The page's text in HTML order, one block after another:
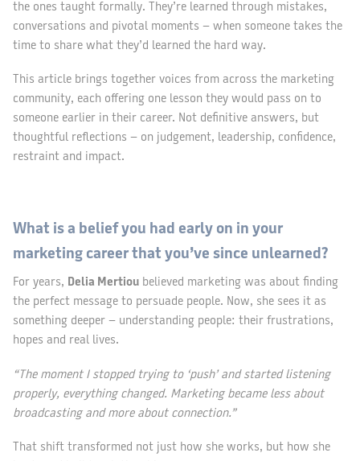
the ones taught formally. They’re learned through mistakes,
conversations and pivotal moments – when someone takes the
time to share what they’d learned the hard way.
This article brings together voices from across the marketing
community, each offering one lesson they would pass on to
someone earlier in their career. Not definitive answers, but
thoughtful reflections – on judgement, leadership, confidence,
restraint and impact.
What is a belief you had early on in your
marketing career that you’ve since unlearned?
For years, Delia Mertiou believed marketing was about finding
the perfect message to persuade people. Now, she sees it as
something deeper – understanding people: their frustrations,
hopes and real lives.
“The moment I stopped trying to ‘push’ and started listening
properly, everything changed. Marketing became less about
broadcasting and more about connection.”
That shift transformed not just how she works, but how she